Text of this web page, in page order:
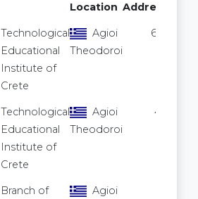
Location Addresses
Technological
Educational
Institute of
Crete
Agioi
Theodoroi
65,536
Technological
Educational
Institute of
Crete
Agioi
Theodoroi
4,096
Branch of
Agioi